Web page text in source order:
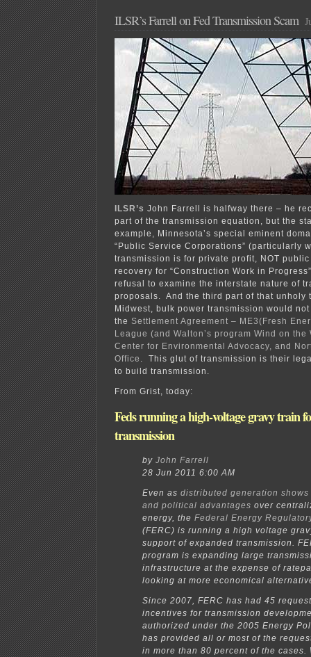
transmission
ILSR’s Farrell on Fed Transmission Scam
ILSR’s John Farrell is halfway there – he
part of the transmission equation, but the
example, Minnesota’s special eminent
“Public Service Corporations” (particularly
transmission is for private profit, NOT
recovery for “Construction Work in
refusal to examine the interstate nature of
proposals. And the third part of that
Midwest, bulk power transmission would
the Settlement Agreement – ME3(Fresh
League (and Walton’s program Wind on
Center for Environmental Advocacy, and
Office . This glut of transmission is their
to build transmission.
From Grist, today:
Feds running a high-voltage gravy train
transmission
by John Farrell
28 Jun 2011 6:00 AM
Even as distributed generation
and political advantages over
energy, the Federal Energy
(FERC) is running a high voltage
support of expanded transmission.
program is expanding large
infrastructure at the expense of
looking at more economical
Since 2007, FERC has had 45
incentives for transmission
authorized under the 2005 Energy
has provided all or most of the
in more than 80 percent of the cases.